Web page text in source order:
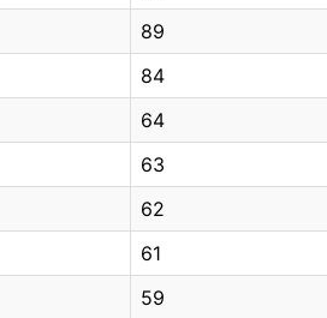
89
84
64
63
62
61
59